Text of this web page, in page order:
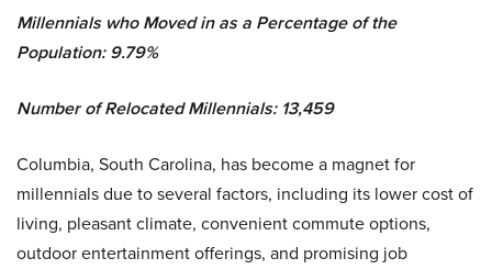
Millennials who Moved in as a Percentage of the
Population: 9.79%
Number of Relocated Millennials: 13,459
Columbia, South Carolina, has become a magnet for
millennials due to several factors, including its lower cost of
living, pleasant climate, convenient commute options,
outdoor entertainment offerings, and promising job